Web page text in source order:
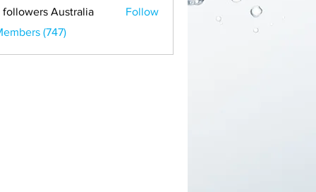
followers Australia
Follow
(747)